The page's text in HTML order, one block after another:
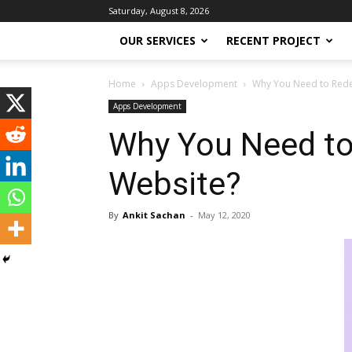
Saturday, August 8, 2026
OUR SERVICES RECENT PROJECT
Home Apps Development Why You Need to
Apps Development
Why You Need
Website?
By Ankit Sachan - May 12, 2020